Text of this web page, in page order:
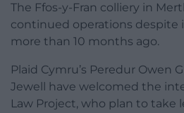
The Ffos-y-Fran colliery in
continued operations despite
more than 10 months ago.
Plaid Cymru’s Peredur Owen
Jewell have welcomed the
Law Project, who plan to take